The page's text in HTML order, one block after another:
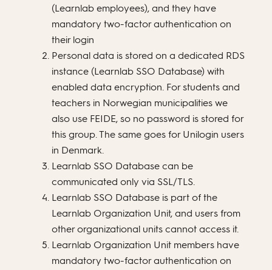
(Learnlab employees), and they have
mandatory two-factor authentication on
their login
Personal data is stored on a dedicated RDS
instance (Learnlab SSO Database) with
enabled data encryption. For students and
teachers in Norwegian municipalities we
also use FEIDE, so no password is stored for
this group. The same goes for Unilogin users
in Denmark.
Learnlab SSO Database can be
communicated only via SSL/TLS.
Learnlab SSO Database is part of the
Learnlab Organization Unit, and users from
other organizational units cannot access it.
Learnlab Organization Unit members have
mandatory two-factor authentication on